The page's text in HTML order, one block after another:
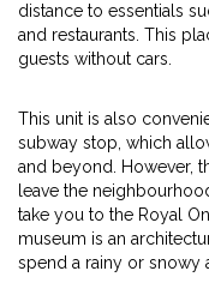
distance to essentials
and restaurants. This
guests without cars.
This unit is also
subway stop, which
and beyond. However,
leave the
take you to the Royal
museum is an
spend a rainy or snowy